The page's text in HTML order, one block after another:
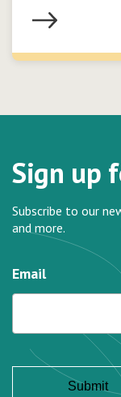
Sign up
Subscribe to our
and more.
Email